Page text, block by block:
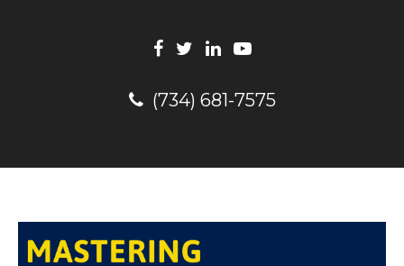
(734) 681-7575